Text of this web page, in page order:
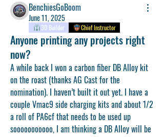
BenchiesGoBoom
June 11, 2025
3D Builder Chief Instructor
Anyone printing any projects right
now?
A while back I won a carbon fiber DB Alloy kit
on the roast (thanks AG Cast for the
nomination). I haven’t built it out yet. I have a
couple Vmac9 side charging kits and about 1/2
a roll of PA6cf that needs to be used up
sooooooooooo, I am thinking a DB Alloy will be